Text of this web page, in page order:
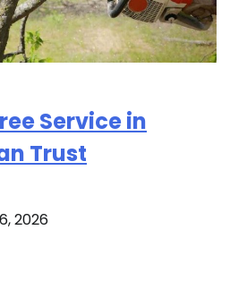
Service in
Trust
2026